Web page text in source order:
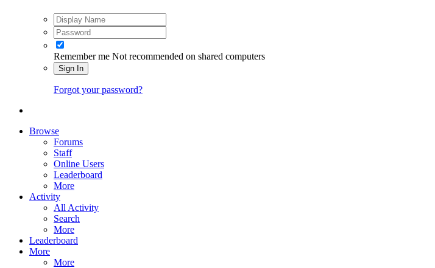
Remember me Not recommended on shared computers
Sign In
Forgot your password?
Browse
Forums
Staff
Online Users
Leaderboard
More
Activity
All Activity
Search
More
Leaderboard
More
More